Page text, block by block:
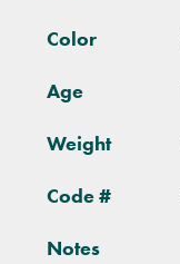
Color
Age
Weight
Code #
Notes